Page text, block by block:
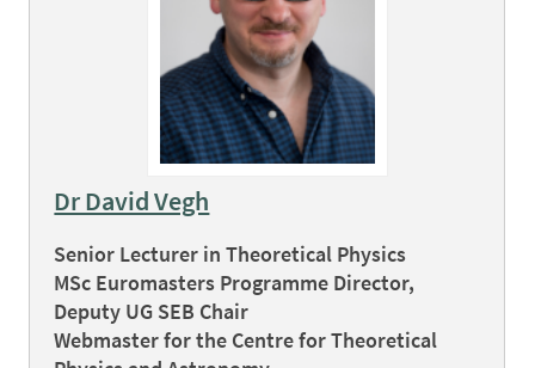
Dr David Vegh
Senior Lecturer in Theoretical Physics
MSc Euromasters Programme Director,
Deputy UG SEB Chair
Webmaster for the Centre for Theoretical